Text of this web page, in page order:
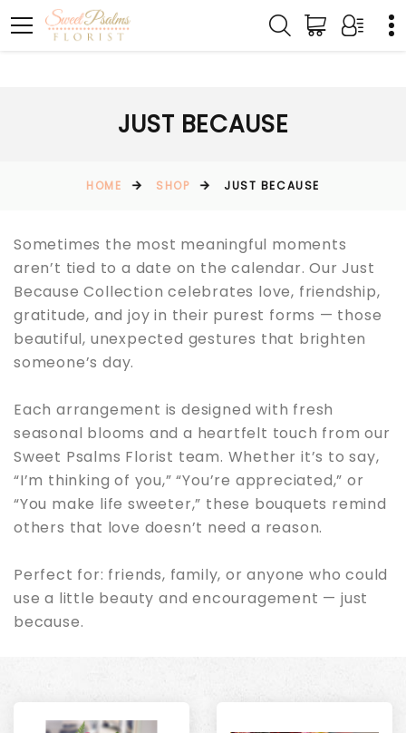
JUST BECAUSE
HOME SHOP JUST BECAUSE
Sometimes the most meaningful moments
aren’t tied to a date on the calendar. Our Just
Because Collection celebrates love, friendship,
gratitude, and joy in their purest forms — those
beautiful, unexpected gestures that brighten
someone’s day.
Each arrangement is designed with fresh
seasonal blooms and a heartfelt touch from our
Sweet Psalms Florist team. Whether it’s to say,
“I’m thinking of you,” “You’re appreciated,” or
“You make life sweeter,” these bouquets remind
others that love doesn’t need a reason.
Perfect for: friends, family, or anyone who could
use a little beauty and encouragement — just
because.